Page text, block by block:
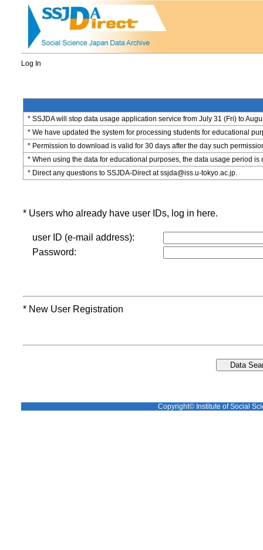
Log In
* SSJDA will stop data usage application service from July 31 (Fri) to
* We have updated the system for processing students for educational
* Permission to download is valid for 30 days after the day such
* When using the data for educational purposes, the data usage period is
* Direct any questions to SSJDA-Direct at ssjda@iss.u-tokyo.ac.jp.
* Users who already have user IDs, log in here.
user ID (e-mail address):
Password:
* New User Registration
Copyright© Institute of Social